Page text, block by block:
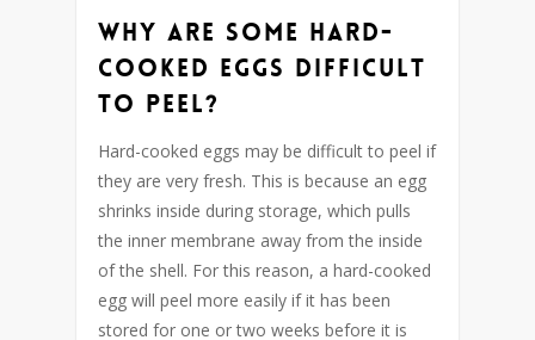
Why are some hard-
cooked eggs difficult
to peel?
Hard-cooked eggs may be difficult to peel if
they are very fresh. This is because an egg
shrinks inside during storage, which pulls
the inner membrane away from the inside
of the shell. For this reason, a hard-cooked
egg will peel more easily if it has been
stored for one or two weeks before it is